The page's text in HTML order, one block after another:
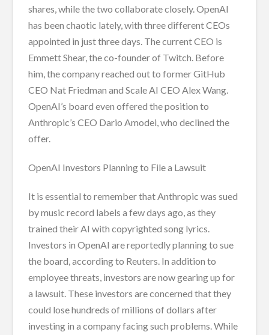
shares, while the two collaborate closely. OpenAI
has been chaotic lately, with three different CEOs
appointed in just three days. The current CEO is
Emmett Shear, the co-founder of Twitch. Before
him, the company reached out to former GitHub
CEO Nat Friedman and Scale AI CEO Alex Wang.
OpenAI’s board even offered the position to
Anthropic’s CEO Dario Amodei, who declined the
offer.
OpenAI Investors Planning to File a Lawsuit
It is essential to remember that Anthropic was sued
by music record labels a few days ago, as they
trained their AI with copyrighted song lyrics.
Investors in OpenAI are reportedly planning to sue
the board, according to Reuters. In addition to
employee threats, investors are now gearing up for
a lawsuit. These investors are concerned that they
could lose hundreds of millions of dollars after
investing in a company facing such problems. While